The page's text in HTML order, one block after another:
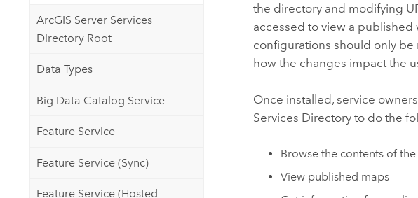
ArcGIS Server Services
Directory Root
Data Types
Big Data Catalog Service
Feature Service
Feature Service (Sync)
Feature Service (Hosted -
the directory and modifying
accessed to view a published
configurations should only
how the changes impact the
Once installed, service
Services Directory to do the
Browse the contents of the
View published maps